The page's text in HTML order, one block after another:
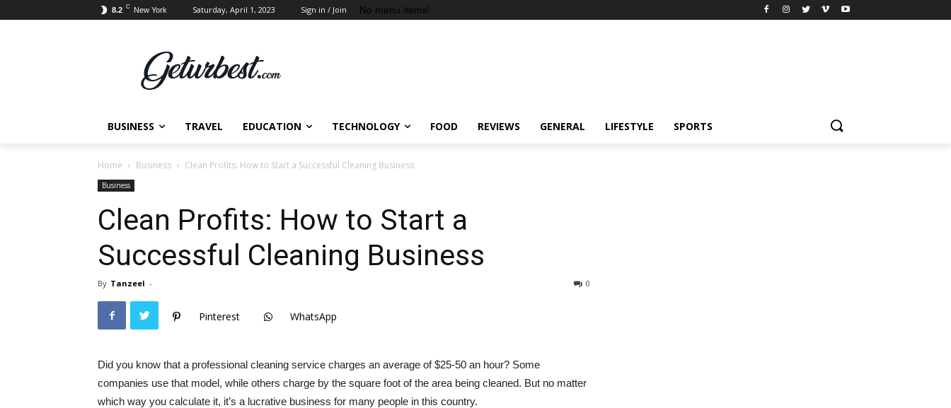
8.2 C New York Saturday, April 1, 2023 Sign in / Join No menu items!
BUSINESS TRAVEL EDUCATION TECHNOLOGY FOOD REVIEWS GENERAL LIFESTYLE SPORTS
Home Business Clean Profits: How to Start a Successful Cleaning Business
Business
Clean Profits: How to Start a
Successful Cleaning Business
By Tanzeel - 0
Pinterest WhatsApp
Did you know that a professional cleaning service charges an average of $25-50 an hour? Some
companies use that model, while others charge by the square foot of the area being cleaned. But no matter
which way you calculate it, it’s a lucrative business for many people in this country.